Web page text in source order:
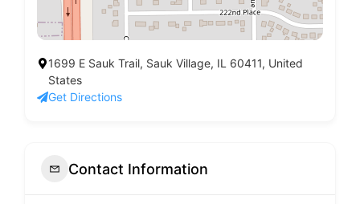
1699 E Sauk Trail, Sauk Village, IL 60411, United
States
Get Directions
Contact Information